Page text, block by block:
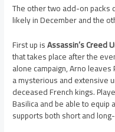
The other two add-on packs
likely in December and the
First up isAssassin’s Creed
that takes place after the
alone campaign, Arno
a mysterious and extensive
deceased French kings.
Basilica and be able to
supports both short and